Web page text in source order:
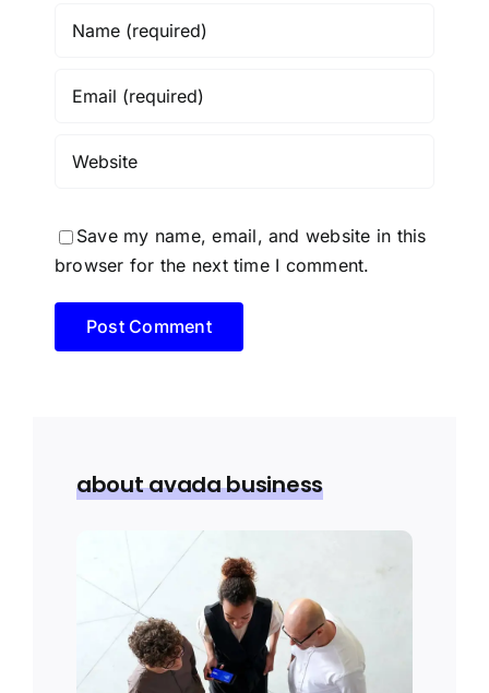
Save my name, email, and website in this
browser for the next time I comment.
about avada business